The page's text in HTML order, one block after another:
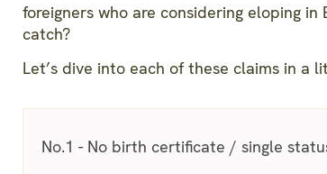
foreigners who are considering eloping
catch?
Let’s dive into each of these claims in a
No.1 - No birth certificate / single